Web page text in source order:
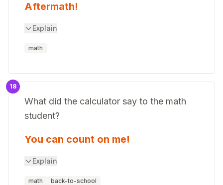
Aftermath!
Explain
math
18
What did the calculator say to the math
student?
You can count on me!
Explain
math back-to-school